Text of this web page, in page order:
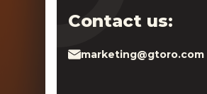
Contact us:
marketing@gtoro.com